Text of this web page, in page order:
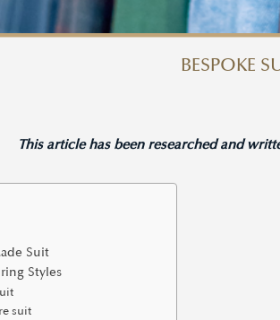
​​BESPOKE
This article has been researched and
Suit
Styles
suit